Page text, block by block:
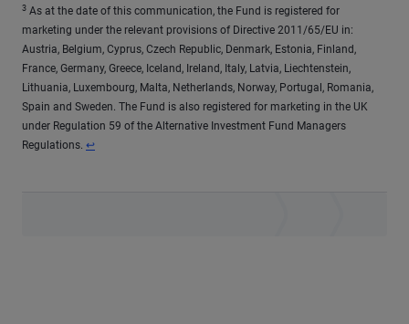
3 As at the date of this communication, the Fund is registered for
marketing under the relevant provisions of Directive 2011/65/EU in:
Austria, Belgium, Cyprus, Czech Republic, Denmark, Estonia, Finland,
France, Germany, Greece, Iceland, Ireland, Italy, Latvia, Liechtenstein,
Lithuania, Luxembourg, Malta, Netherlands, Norway, Portugal, Romania,
Spain and Sweden. The Fund is also registered for marketing in the UK
under Regulation 59 of the Alternative Investment Fund Managers
Regulations. Return to content
↩